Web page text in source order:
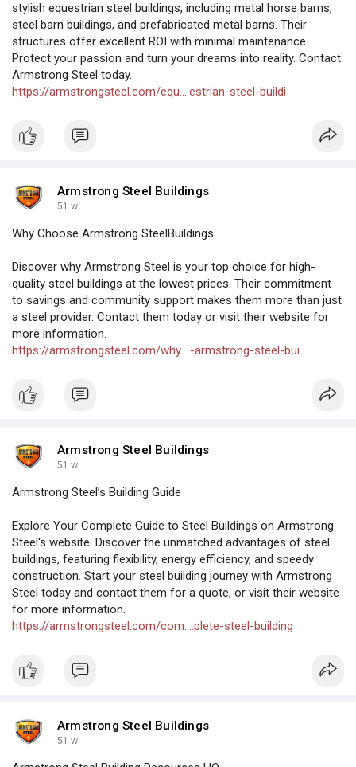
stylish equestrian steel buildings, including metal horse barns,
steel barn buildings, and prefabricated metal barns. Their
structures offer excellent ROI with minimal maintenance.
Protect your passion and turn your dreams into reality. Contact
Armstrong Steel today.
https://armstrongsteel.com/equ....estrian-steel-buildi
Armstrong Steel Buildings
51 w
Why Choose Armstrong SteelBuildings
Discover why Armstrong Steel is your top choice for high-
quality steel buildings at the lowest prices. Their commitment
to savings and community support makes them more than just
a steel provider. Contact them today or visit their website for
more information.
https://armstrongsteel.com/why....-armstrong-steel-bui
Armstrong Steel Buildings
51 w
Armstrong Steel’s Building Guide
Explore Your Complete Guide to Steel Buildings on Armstrong
Steel's website. Discover the unmatched advantages of steel
buildings, featuring flexibility, energy efficiency, and speedy
construction. Start your steel building journey with Armstrong
Steel today and contact them for a quote, or visit their website
for more information.
https://armstrongsteel.com/com....plete-steel-building
Armstrong Steel Buildings
51 w